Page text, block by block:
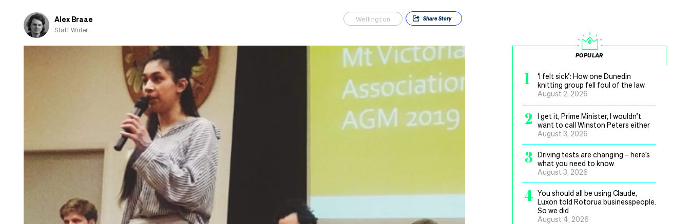
Alex Braae
Staff Writer
Wellington ShareStory
POPULAR
1
‘I felt sick’: How one Dunedin
knitting group fell foul of the law
August 2, 2026
2
I get it, Prime Minister, I wouldn’t
want to call Winston Peters either
August 3, 2026
3 Driving tests are changing – here’s
what you need to know
August 3, 2026
4 You should all be using Claude,
Luxon told Rotorua businesspeople.
So we did
August 4, 2026